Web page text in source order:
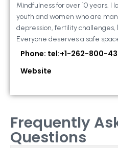
Mindfulness for over 10 years. I
youth and women who are
depression, fertility
Everyone deserves a safe
Phone: tel:+1-262-800-
Website
Frequently
Questions